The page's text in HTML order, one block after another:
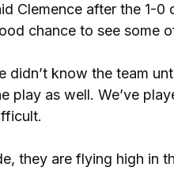
Clemence after the 1-0
chance to see some
didn’t know the team
play as well. We’ve
they are flying high in